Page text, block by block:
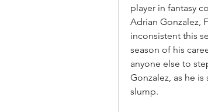
player in fantasy
Adrian Gonzalez,
inconsistent this
season of his
anyone else to
Gonzalez, as he
slump.